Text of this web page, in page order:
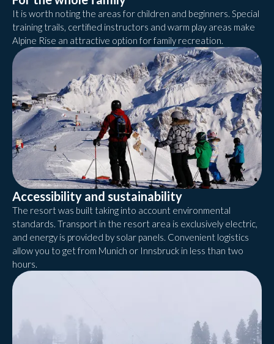
It is worth noting the areas for children and beginners. Special
training trails, certified instructors and warm play areas make
Alpine Rise an attractive option for family recreation.
Accessibility and sustainability
The resort was built taking into account environmental
standards. Transport in the resort area is exclusively electric,
and energy is provided by solar panels. Convenient logistics
allow you to get from Munich or Innsbruck in less than two
hours.